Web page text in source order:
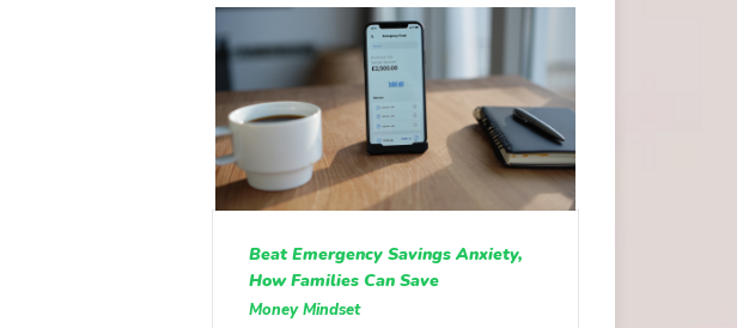
Beat Emergency Savings Anxiety,
How Families Can Save
Money Mindset